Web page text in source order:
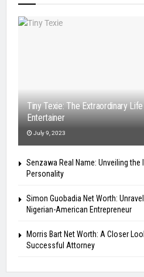
Tiny Texie: The Extraordinary
Entertainer
July 9, 2023
Senzawa Real Name: Unveiling
Personality
Simon Guobadia Net Worth:
Nigerian-American Entrepreneur
Morris Bart Net Worth: A Closer
Successful Attorney